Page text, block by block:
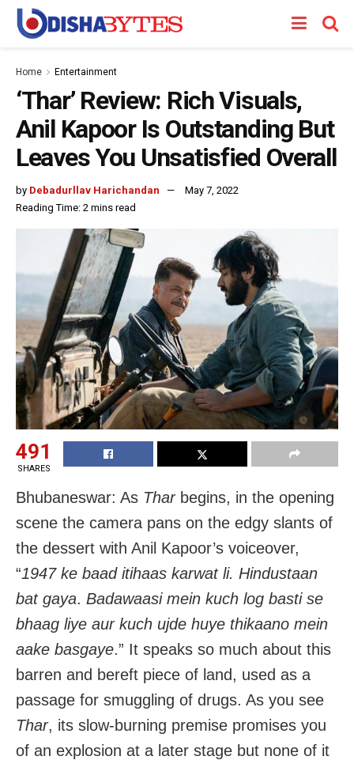
Home Entertainment
‘Thar’ Review: Rich Visuals,
Anil Kapoor Is Outstanding But
Leaves You Unsatisfied Overall
by Debadurllav Harichandan
May 7, 2022
Reading Time: 2 mins read
491
SHARES
Bhubaneswar: As Tharbegins, in the opening
scene the camera pans on the edgy slants of
the dessert with Anil Kapoor’s voiceover,
“1947 ke baad itihaas karwat li. Hindustaan
bat gaya. Badawaasi mein kuch log basti se
bhaag liye aur kuch ujde huye thikaano mein
aake basgaye.” It speaks so much about this
barren and bereft piece of land, used as a
passage for smuggling of drugs. As you see
Thar, its slow-burning premise promises you
of an explosion at a later stage but none of it